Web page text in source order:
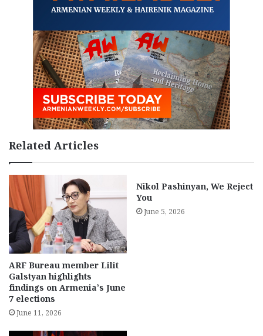
Related Articles
ARF Bureau member Lilit
Galstyan highlights
findings on Armenia’s June
7 elections
June 11, 2026
Nikol Pashinyan, We Reject
You
June 5, 2026